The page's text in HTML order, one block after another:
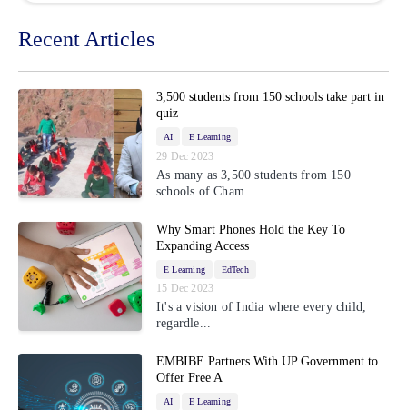
Recent Articles
3,500 students from 150 schools take part in
quiz
AI E Learning
29 Dec 2023
As many as 3,500 students from 150
schools of Cham...
Why Smart Phones Hold the Key To
Expanding Access
E Learning EdTech
15 Dec 2023
It's a vision of India where every child,
regardle...
EMBIBE Partners With UP Government to
Offer Free A
AI E Learning